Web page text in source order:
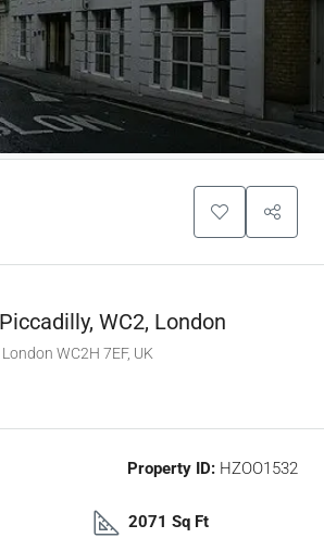
WC2, London
WC2H 7EF, UK
Property ID: HZOO1532
2071 Sq Ft